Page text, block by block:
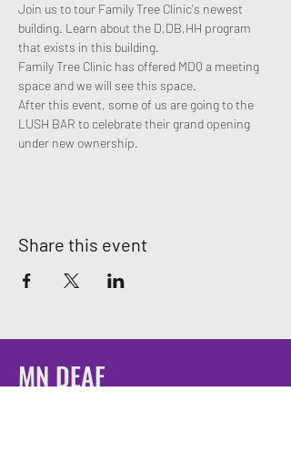
Join us to tour Family Tree Clinic's newest
building. Learn about the D,DB,HH program
that exists in this building.
Family Tree Clinic has offered MDQ a meeting
space and we will see this space.
After this event, some of us are going to the
LUSH BAR to celebrate their grand opening
under new ownership.
Share this event
MN DEAF